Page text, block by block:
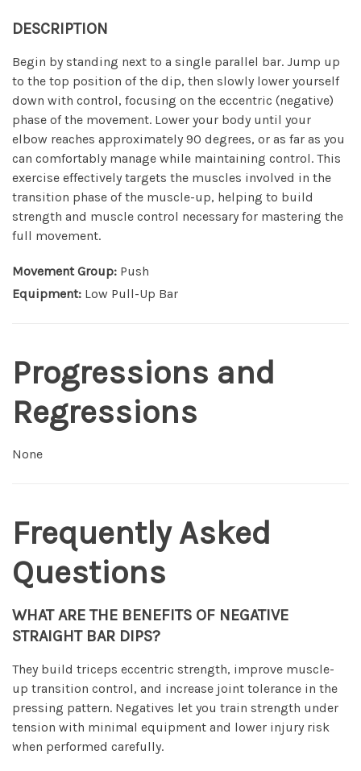
DESCRIPTION
Begin by standing next to a single parallel bar. Jump up
to the top position of the dip, then slowly lower yourself
down with control, focusing on the eccentric (negative)
phase of the movement. Lower your body until your
elbow reaches approximately 90 degrees, or as far as you
can comfortably manage while maintaining control. This
exercise effectively targets the muscles involved in the
transition phase of the muscle-up, helping to build
strength and muscle control necessary for mastering the
full movement.
Movement Group: Push
Equipment: Low Pull-Up Bar
Progressions and
Regressions
None
Frequently Asked
Questions
WHAT ARE THE BENEFITS OF NEGATIVE
STRAIGHT BAR DIPS?
They build triceps eccentric strength, improve muscle-
up transition control, and increase joint tolerance in the
pressing pattern. Negatives let you train strength under
tension with minimal equipment and lower injury risk
when performed carefully.